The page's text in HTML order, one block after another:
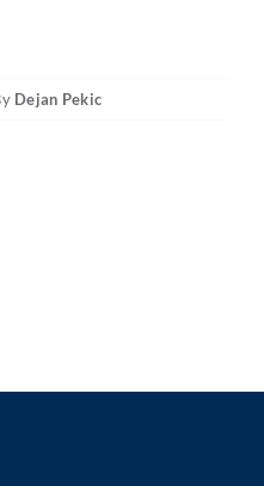
tax breaks
Dejan Pekic